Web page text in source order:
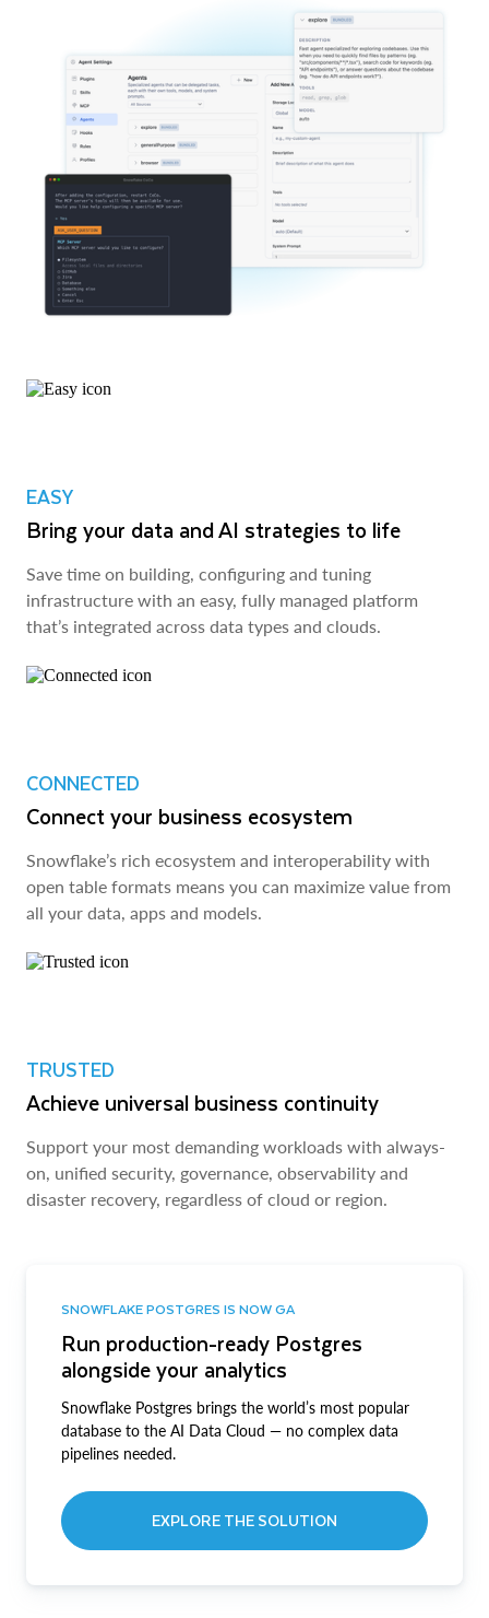
EASY
Bring your data and AI strategies to life
Save time on building, configuring and tuning
infrastructure with an easy, fully managed platform
that’s integrated across data types and clouds.
CONNECTED
Connect your business ecosystem
Snowflake’s rich ecosystem and interoperability with
open table formats means you can maximize value from
all your data, apps and models.
TRUSTED
Achieve universal business continuity
Support your most demanding workloads with always-
on, unified security, governance, observability and
disaster recovery, regardless of cloud or region.
SNOWFLAKE POSTGRES IS NOW GA
Run production-ready Postgres
alongside your analytics
Snowflake Postgres brings the world’s most popular
database to the AI Data Cloud — no complex data
pipelines needed.
EXPLORE THE SOLUTION